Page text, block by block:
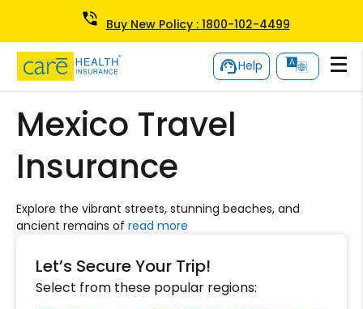
Buy New Policy : 1800-102-4499
Help
Mexico Travel
Insurance
Explore the vibrant streets, stunning beaches, and
ancient remains ofread more
Let’s Secure Your Trip!
Select from these popular regions: